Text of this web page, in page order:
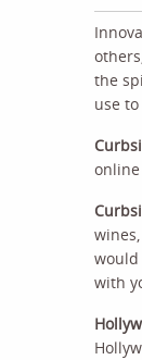
the
use
online
would
with